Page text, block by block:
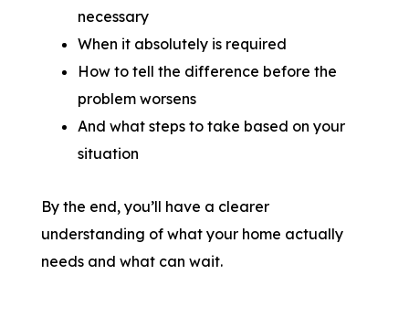
necessary
When it absolutely is required
How to tell the difference before the
problem worsens
And what steps to take based on your
situation
By the end, you’ll have a clearer
understanding of what your home actually
needs and what can wait.